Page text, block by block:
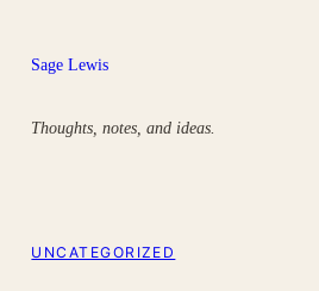
content
Sage Lewis
Thoughts, notes, and ideas.
UNCATEGORIZED